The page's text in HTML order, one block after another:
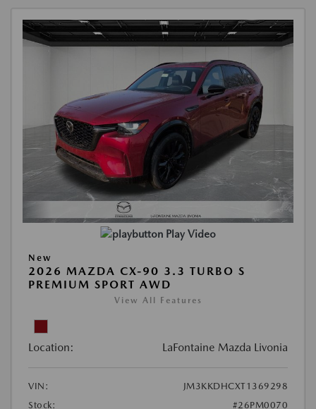
Play Video
New
2026 MAZDA CX-90 3.3 TURBO S
PREMIUM SPORT AWD
View All Features
Location: LaFontaine Mazda Livonia
VIN:
JM3KKDHCXT1369298
Stock:
#26PM0070